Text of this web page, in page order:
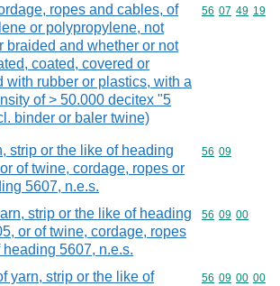
ropes and cables, of
or polypropylene, not
braided and whether or not
coated, covered or
with rubber or plastics, with a
of > 50.000 decitex "5
binder or baler twine)
Commodity
56 07 49 19
strip or the like of heading
of twine, cordage, ropes or
5607, n.e.s.
Commodity
56 09
strip or the like of heading
or of twine, cordage, ropes
5607, n.e.s.
Commodity
56 09 00
yarn, strip or the like of
Commodity
56 09 00 00